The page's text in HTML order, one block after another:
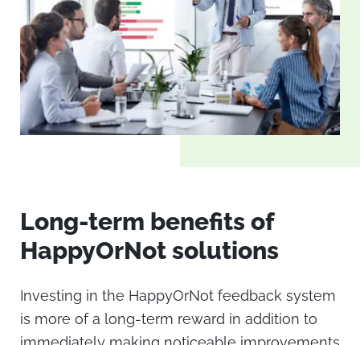
Long-term benefits of
HappyOrNot solutions
Investing in the HappyOrNot feedback system
is more of a long-term reward in addition to